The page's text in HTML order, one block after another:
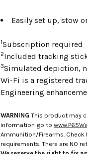
Easily set up, stow
1Subscription required
2Included tracking
3Simulated depiction,
Wi-Fi is a registered
Engineering
WARNING This product may
information go to
Ammunition/Firearms.
requirements. There are NO